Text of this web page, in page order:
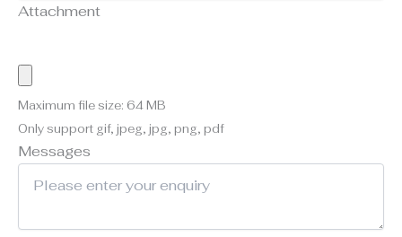
Attachment
Maximum file size: 64 MB
Only support gif, jpeg, jpg, png, pdf
Messages